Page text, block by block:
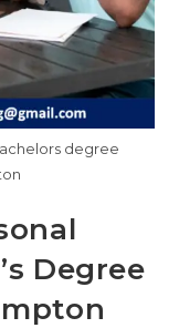
degree
Degree